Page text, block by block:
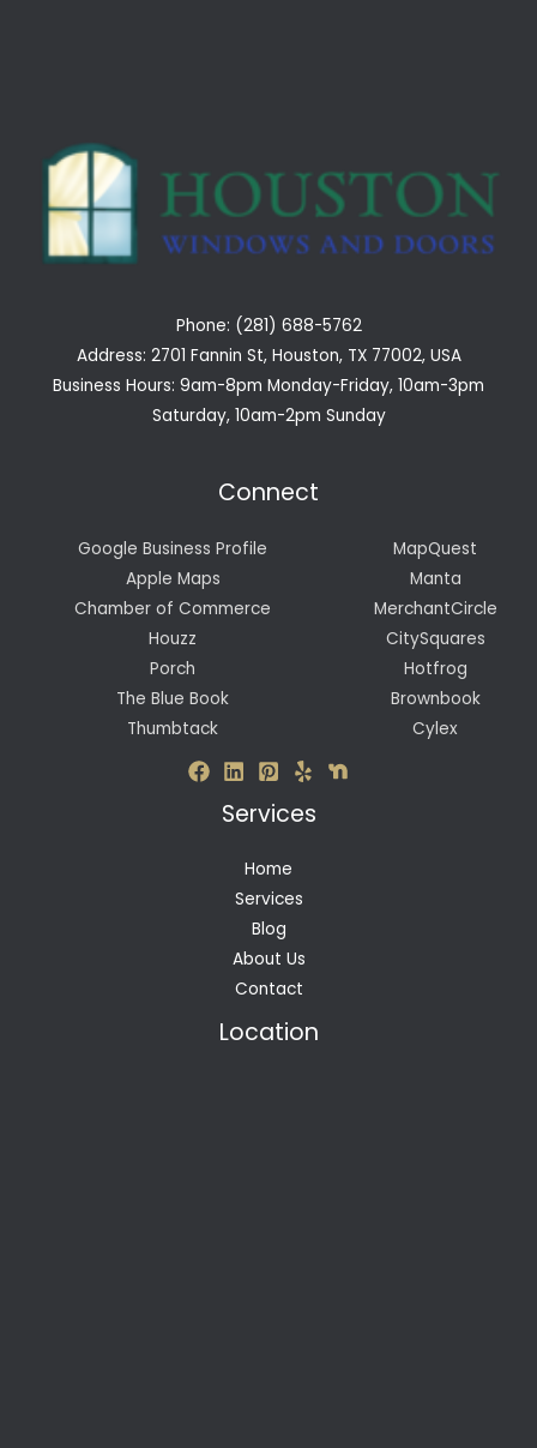
Phone: (281) 688-5762
Address: 2701 Fannin St, Houston, TX 77002, USA
Business Hours: 9am-8pm Monday-Friday, 10am-3pm
Saturday, 10am-2pm Sunday
Connect
Google Business Profile
Apple Maps
Chamber of Commerce
Houzz
Porch
The Blue Book
Thumbtack
MapQuest
Manta
MerchantCircle
CitySquares
Hotfrog
Brownbook
Cylex
Services
Home
Services
Blog
About Us
Contact
Location